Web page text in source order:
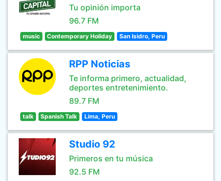
Tu opinión importa
96.7 FM
music Contemporary Holiday San Isidro, Peru
RPP Noticias
Te informa primero, actualidad,
deportes entretenimiento.
89.7 FM
talk Spanish Talk Lima, Peru
Studio 92
Primeros en tu música
92.5 FM